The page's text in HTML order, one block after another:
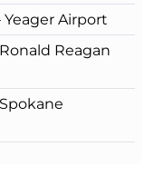
Yeager Airport
Reagan